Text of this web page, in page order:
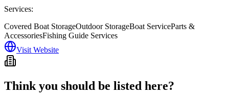
Services:
Covered Boat StorageOutdoor StorageBoat ServiceParts &
AccessoriesFishing Guide Services
Visit Website
Think you should be listed here?